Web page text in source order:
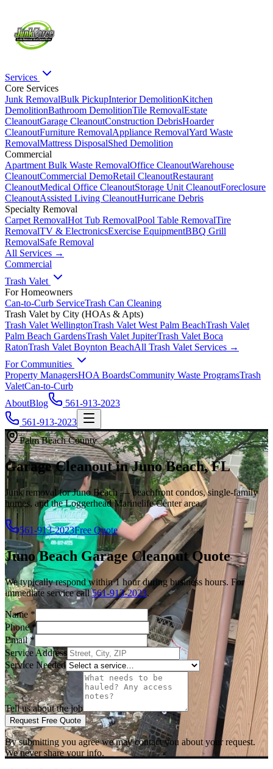
Services
Core Services
Junk RemovalBulk PickupInterior DemolitionKitchen
DemolitionBathroom DemolitionTile RemovalEstate
CleanoutGarage CleanoutConstruction DebrisHoarder
CleanoutFurniture RemovalAppliance RemovalYard Waste
RemovalMattress DisposalShed Demolition
Commercial
Apartment Bulk Waste RemovalOffice CleanoutWarehouse
CleanoutCommercial DemoRetail CleanoutRestaurant
CleanoutMedical Office CleanoutStorage Unit CleanoutForeclosure
CleanoutAssisted Living CleanoutHurricane Debris
Specialty Removal
Carpet RemovalHot Tub RemovalPool Table RemovalTire
RemovalTV & ElectronicsExercise EquipmentBBQ Grill
RemovalSafe Removal
All Services →
Commercial
Trash Valet
For Homeowners
Can-to-Curb ServiceTrash Can Cleaning
Trash Valet by City (HOAs & Apts)
Trash Valet WellingtonTrash Valet West Palm BeachTrash Valet
Palm Beach GardensTrash Valet JupiterTrash Valet Boca
RatonTrash Valet Boynton BeachAll Trash Valet Services →
For Communities
Property ManagersHOA BoardsCommunity Waste ProgramsTrash
ValetCan-to-Curb
AboutBlog
561-913-2023
561-913-2023
Palm Beach County
Garage Cleanout in Juno Beach, FL
Junk removal for Juno Beach — beachfront condos, single-family
homes, and the Loggerhead Marinelife Center area.
561-913-2023Free Quote
Juno Beach Garage CleanoutQuote
We typically respond within 1 hour during business hours. For
immediate service call 561-913-2023.
Name *
Phone*
Email*
Service Address
Service Needed
Tell us about the job
Request Free Quote
By submitting you agree we may contact you about your request.
We never share your info.